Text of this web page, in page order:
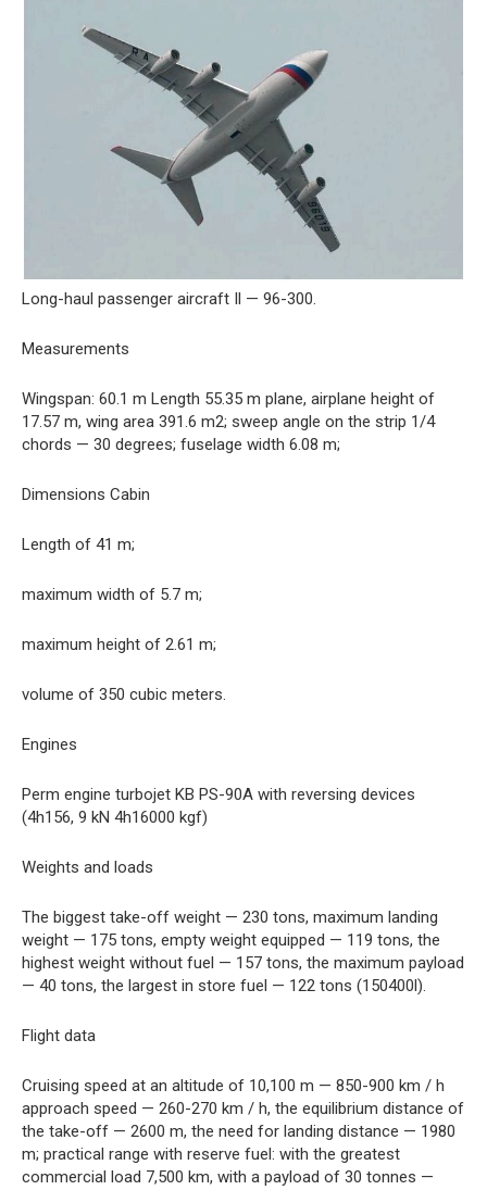
Long-haul passenger aircraft Il — 96-300.
Measurements
Wingspan: 60.1 m Length 55.35 m plane, airplane height of
17.57 m, wing area 391.6 m2; sweep angle on the strip 1/4
chords — 30 degrees; fuselage width 6.08 m;
Dimensions Cabin
Length of 41 m;
maximum width of 5.7 m;
maximum height of 2.61 m;
volume of 350 cubic meters.
Engines
Perm engine turbojet KB PS-90A with reversing devices
(4h156, 9 kN 4h16000 kgf)
Weights and loads
The biggest take-off weight — 230 tons, maximum landing
weight — 175 tons, empty weight equipped — 119 tons, the
highest weight without fuel — 157 tons, the maximum payload
— 40 tons, the largest in store fuel — 122 tons (150400l).
Flight data
Cruising speed at an altitude of 10,100 m — 850-900 km / h
approach speed — 260-270 km / h, the equilibrium distance of
the take-off — 2600 m, the need for landing distance — 1980
m; practical range with reserve fuel: with the greatest
commercial load 7,500 km, with a payload of 30 tonnes —